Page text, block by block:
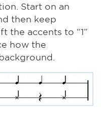
Start on an
then keep
the accents to “1”
how the